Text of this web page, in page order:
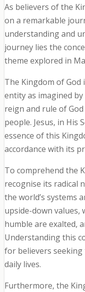
As believers of the
on a remarkable
understanding and
journey lies the
theme explored in
The Kingdom of God
entity as imagined by
reign and rule of
people. Jesus, in His
essence of this
accordance with its
To comprehend the
recognise its radical
the world’s systems
upside-down values,
humble are exalted,
Understanding this
for believers
daily lives.
Furthermore, the